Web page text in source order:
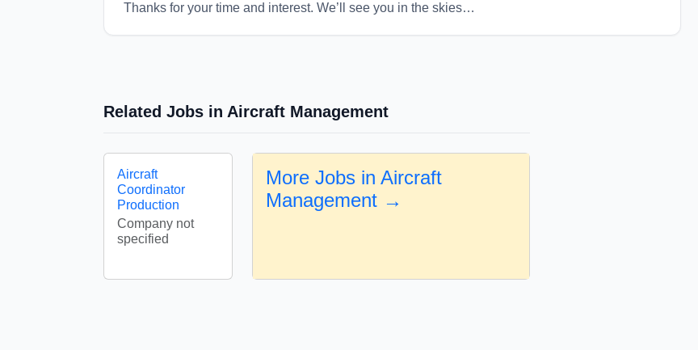
Thanks for your time and interest. We’ll see you in the skies…
Related Jobs in Aircraft Management
Aircraft
Coordinator
Production
Company not
specified
More Jobs in Aircraft
Management →